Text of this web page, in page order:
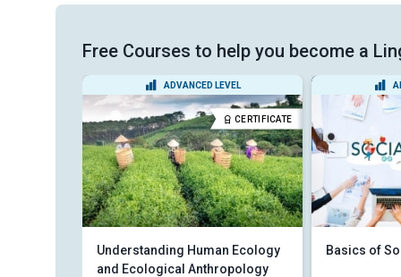
Free Courses to help you become a
ADVANCED LEVEL
CERTIFICATE
Understanding Human Ecology
and Ecological Anthropology
Basics of